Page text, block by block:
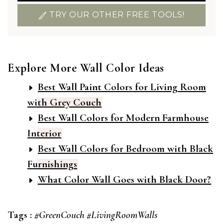
TRY OUR OTHER FREE TOOLS!
Explore More Wall Color Ideas
Best Wall Paint Colors for Living Room
with Grey Couch
Best Wall Colors for Modern Farmhouse
Interior
Best Wall Colors for Bedroom with Black
Furnishings
What Color Wall Goes with Black Door?
Tags : #GreenCouch #LivingRoomWalls